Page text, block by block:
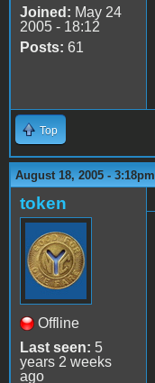
Joined: May 24
2005 - 18:12
Posts: 61
Top
August 18, 2005 - 3:18pm
token
Offline
Last seen: 5
years 2 weeks
ago